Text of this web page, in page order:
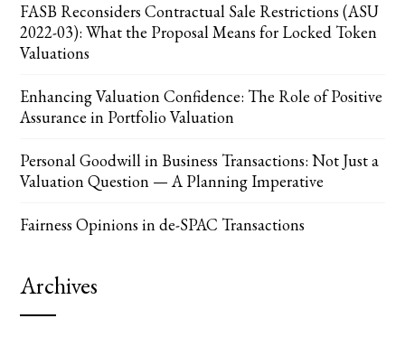
FASB Reconsiders Contractual Sale Restrictions (ASU
2022-03): What the Proposal Means for Locked Token
Valuations
Enhancing Valuation Confidence: The Role of Positive
Assurance in Portfolio Valuation
Personal Goodwill in Business Transactions: Not Just a
Valuation Question — A Planning Imperative
Fairness Opinions in de-SPAC Transactions
Archives